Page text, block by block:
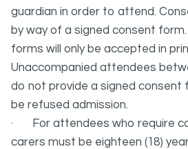
guardian in order to attend.
by way of a signed consent
forms will only be accepted in
Unaccompanied attendees
do not provide a signed consent
be refused admission.
· For attendees who require
carers must be eighteen (18)